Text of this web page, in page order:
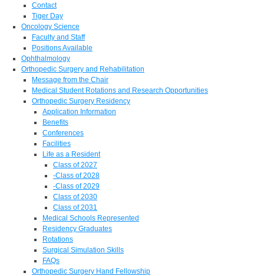
Contact
Tiger Day
Oncology Science
Faculty and Staff
Positions Available
Ophthalmology
Orthopedic Surgery and Rehabilitation
Message from the Chair
Medical Student Rotations and Research Opportunities
Orthopedic Surgery Residency
Application Information
Benefits
Conferences
Facilities
Life as a Resident
Class of 2027
-Class of 2028
-Class of 2029
Class of 2030
Class of 2031
Medical Schools Represented
Residency Graduates
Rotations
Surgical Simulation Skills
FAQs
Orthopedic Surgery Hand Fellowship